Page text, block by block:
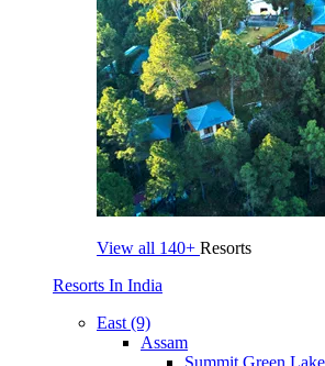
View all 140+ Resorts
Resorts In India
East (9)
Assam